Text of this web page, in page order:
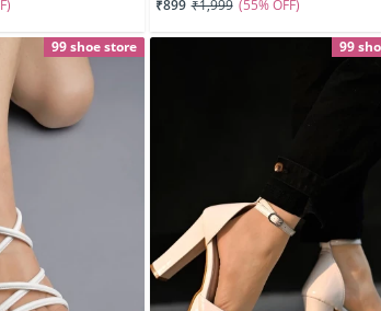
₹899 ₹1,999 (55% OFF)
99 shoe store 99